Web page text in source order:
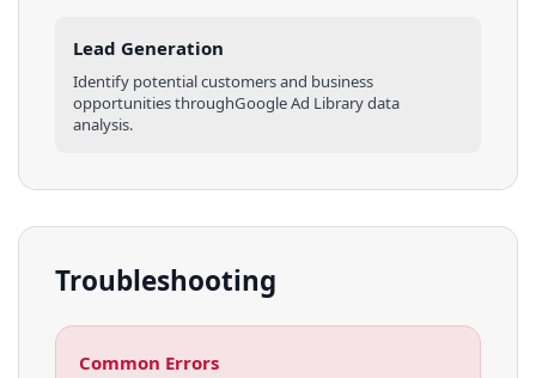
Lead Generation
Identify potential customers and business
opportunities throughGoogle Ad Librarydata
analysis.
Troubleshooting
Common Errors